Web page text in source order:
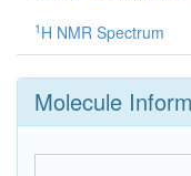
1 H NMR Spectrum
Molecule